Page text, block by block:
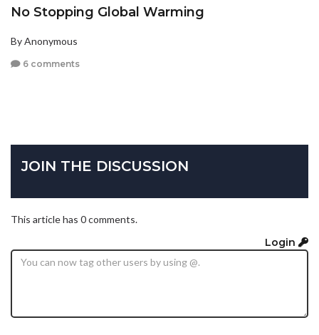
No Stopping Global Warming
By Anonymous
6 comments
JOIN THE DISCUSSION
This article has 0 comments.
Login